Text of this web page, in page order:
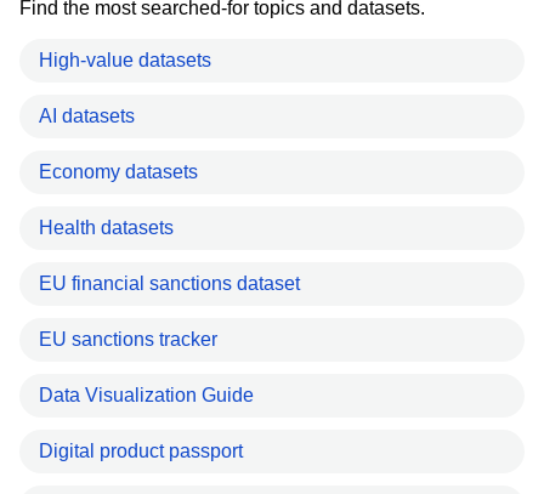
Find the most searched-for topics and datasets.
High-value datasets
AI datasets
Economy datasets
Health datasets
EU financial sanctions dataset
EU sanctions tracker
Data Visualization Guide
Digital product passport